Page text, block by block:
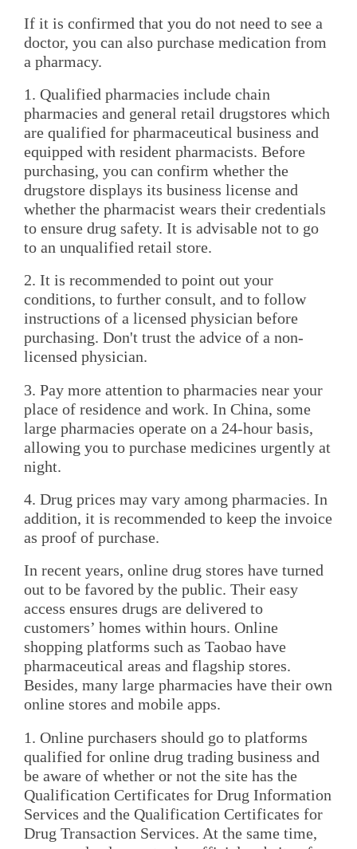
If it is confirmed that you do not need to see a
doctor, you can also purchase medication from
a pharmacy.
1. Qualified pharmacies include chain
pharmacies and general retail drugstores which
are qualified for pharmaceutical business and
equipped with resident pharmacists. Before
purchasing, you can confirm whether the
drugstore displays its business license and
whether the pharmacist wears their credentials
to ensure drug safety. It is advisable not to go
to an unqualified retail store.
2. It is recommended to point out your
conditions, to further consult, and to follow
instructions of a licensed physician before
purchasing. Don't trust the advice of a non-
licensed physician.
3. Pay more attention to pharmacies near your
place of residence and work. In China, some
large pharmacies operate on a 24-hour basis,
allowing you to purchase medicines urgently at
night.
4. Drug prices may vary among pharmacies. In
addition, it is recommended to keep the invoice
as proof of purchase.
In recent years, online drug stores have turned
out to be favored by the public. Their easy
access ensures drugs are delivered to
customers’ homes within hours. Online
shopping platforms such as Taobao have
pharmaceutical areas and flagship stores.
Besides, many large pharmacies have their own
online stores and mobile apps.
1. Online purchasers should go to platforms
qualified for online drug trading business and
be aware of whether or not the site has the
Qualification Certificates for Drug Information
Services and the Qualification Certificates for
Drug Transaction Services. At the same time,